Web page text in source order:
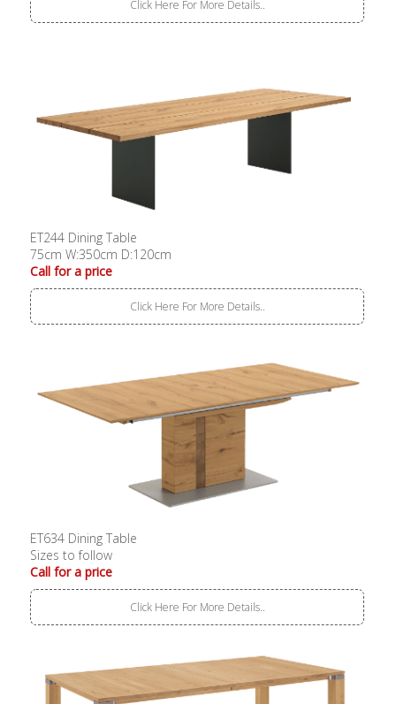
Click Here For More Details..
ET244 Dining Table
75cm W:350cm D:120cm
Call for a price
Click Here For More Details..
ET634 Dining Table
Sizes to follow
Call for a price
Click Here For More Details..